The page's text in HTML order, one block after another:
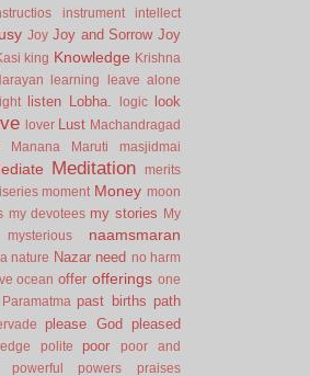
instrument
intellect
Joy Joy and Sorrow Joy
king Knowledge Krishna
learning
leave alone
light listen Lobha. logic look
lover Lust Machandragad
Manana Maruti masjidmai
Meditation merits
moment Money moon
my devotees my stories
My
mysterious naamsmaran
nature Nazar need no harm
ocean offer offerings one
Paramatma past births path
please God pleased
polite poor
poor and
powerful powers
praises